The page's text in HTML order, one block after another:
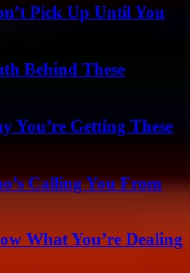
Pick Up Until You
Behind These
You’re Getting These
Calling You From
What You’re Dealing